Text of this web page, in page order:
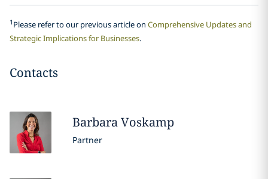
1 Please refer to our previous article on Comprehensive Updates and
Strategic Implications for Businesses.
Contacts
BarbaraVoskamp
Partner